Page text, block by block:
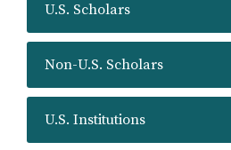
U.S. Scholars
Non-U.S. Scholars
U.S. Institutions